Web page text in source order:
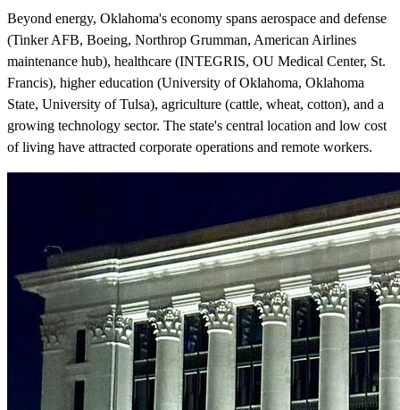
Beyond energy, Oklahoma's economy spans aerospace and defense
(Tinker AFB, Boeing, Northrop Grumman, American Airlines
maintenance hub), healthcare (INTEGRIS, OU Medical Center, St.
Francis), higher education (University of Oklahoma, Oklahoma
State, University of Tulsa), agriculture (cattle, wheat, cotton), and a
growing technology sector. The state's central location and low cost
of living have attracted corporate operations and remote workers.